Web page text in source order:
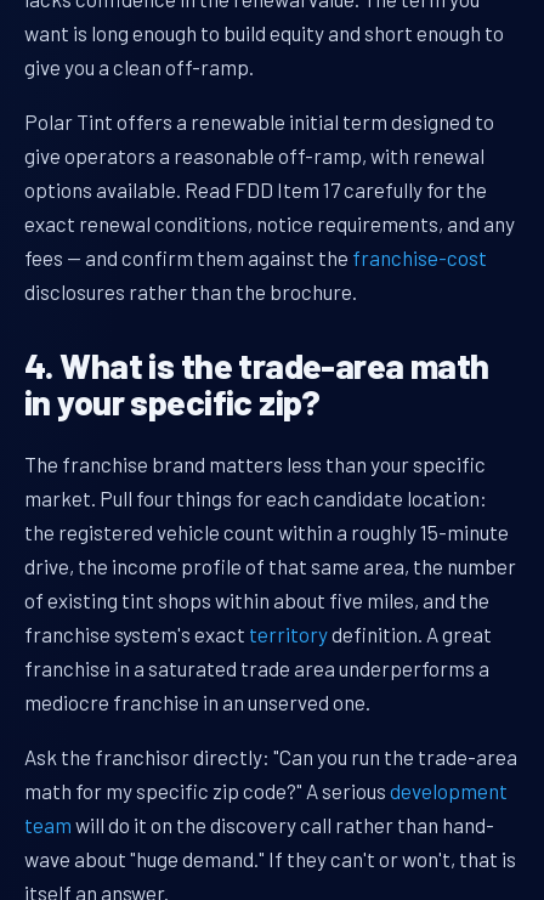
want is long enough to build equity and short enough to
give you a clean off-ramp.
Polar Tint offers a renewable initial term designed to
give operators a reasonable off-ramp, with renewal
options available. Read FDD Item 17 carefully for the
exact renewal conditions, notice requirements, and any
fees — and confirm them against the franchise-cost
disclosures rather than the brochure.
4. What is the trade-area math
in your specific zip?
The franchise brand matters less than your specific
market. Pull four things for each candidate location:
the registered vehicle count within a roughly 15-minute
drive, the income profile of that same area, the number
of existing tint shops within about five miles, and the
franchise system's exact territorydefinition. A great
franchise in a saturated trade area underperforms a
mediocre franchise in an unserved one.
Ask the franchisor directly: "Can you run the trade-area
math for my specific zip code?" A serious development
team will do it on the discovery call rather than hand-
wave about "huge demand." If they can't or won't, that is
itself an answer.